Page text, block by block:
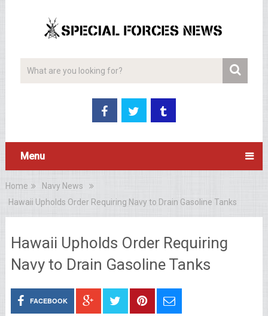
Menu
Home
Navy News
Hawaii Upholds Order Requiring Navy to Drain Gasoline Tanks
Hawaii Upholds Order Requiring
Navy to Drain Gasoline Tanks
FACEBOOK